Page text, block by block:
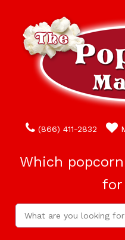
(866) 411-2832
Which
for